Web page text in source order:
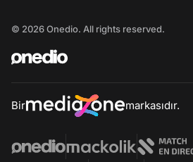
© 2026 Onedio. All rights reserved.
Bir markasıdır.